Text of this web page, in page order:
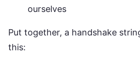
ourselves
Put together, a handshake
this: